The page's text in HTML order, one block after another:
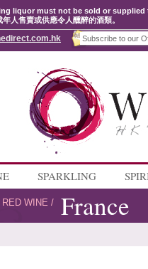
liquor must not be sold or
人售賣或供應令人醺醉的酒類。
SPARKLING
RED WINE / France